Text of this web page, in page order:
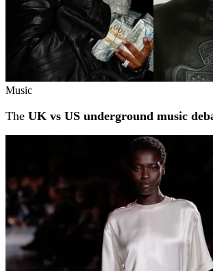
Music
The UK vs US underground music